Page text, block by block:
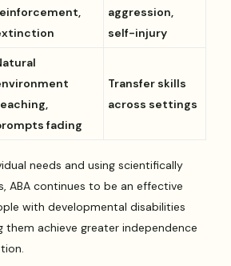
aggression,
self-injury
fading
Transfer skills
across settings
needs and using scientifically
ABA continues to be an effective
with developmental disabilities
them achieve greater independence